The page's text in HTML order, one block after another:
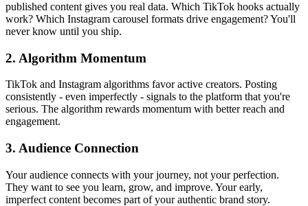
published content gives you real data. Which TikTok hooks actually
work? Which Instagram carousel formats drive engagement? You'll
never know until you ship.
2. Algorithm Momentum
TikTok and Instagram algorithms favor active creators. Posting
consistently - even imperfectly - signals to the platform that you're
serious. The algorithm rewards momentum with better reach and
engagement.
3. Audience Connection
Your audience connects with your journey, not your perfection.
They want to see you learn, grow, and improve. Your early,
imperfect content becomes part of your authentic brand story.